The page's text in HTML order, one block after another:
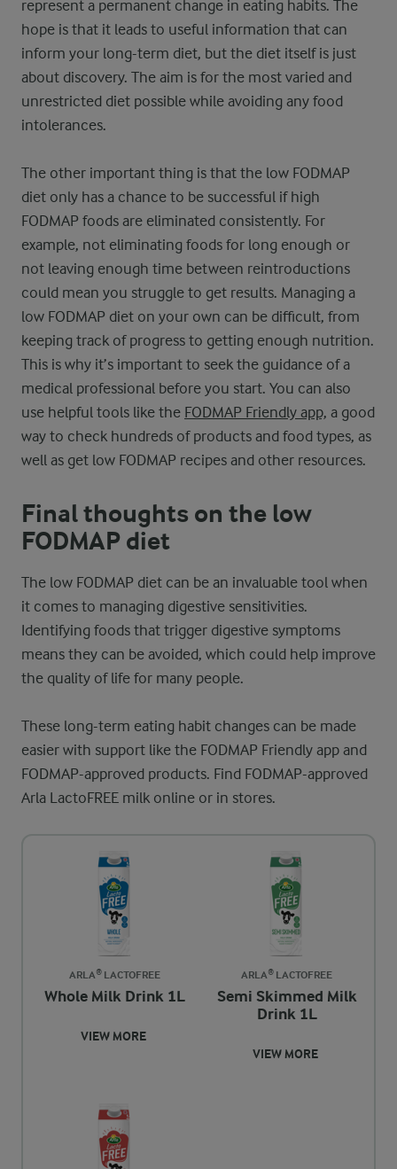
represent a permanent change in eating habits. The
hope is that it leads to useful information that can
inform your long-term diet, but the diet itself is just
about discovery. The aim is for the most varied and
unrestricted diet possible while avoiding any food
intolerances.
The other important thing is that the low FODMAP
diet only has a chance to be successful if high
FODMAP foods are eliminated consistently. For
example, not eliminating foods for long enough or
not leaving enough time between reintroductions
could mean you struggle to get results. Managing a
low FODMAP diet on your own can be difficult, from
keeping track of progress to getting enough nutrition.
This is why it’s important to seek the guidance of a
medical professional before you start. You can also
use helpful tools like the FODMAP Friendly app, a good
way to check hundreds of products and food types, as
well as get low FODMAP recipes and other resources.
Final thoughts on the low
FODMAP diet
The low FODMAP diet can be an invaluable tool when
it comes to managing digestive sensitivities.
Identifying foods that trigger digestive symptoms
means they can be avoided, which could help improve
the quality of life for many people.
These long-term eating habit changes can be made
easier with support like the FODMAP Friendly app and
FODMAP-approved products. Find FODMAP-approved
Arla LactoFREE milk online or in stores.
ARLA® LACTOFREE
Whole Milk Drink 1L
VIEW MORE
ARLA® LACTOFREE
Semi Skimmed Milk
Drink 1L
VIEW MORE